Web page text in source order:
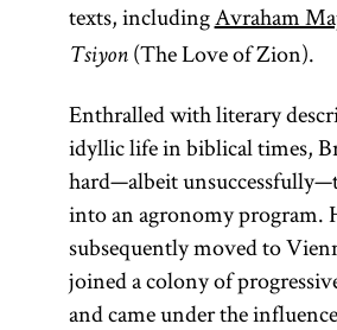
texts, includingAvraham
Tsiyon(The Love of Zion).
Enthralled with literary
idyllic life in biblical times,
hard—albeit
into an agronomy program.
subsequently moved to
joined a colony of
and came under the